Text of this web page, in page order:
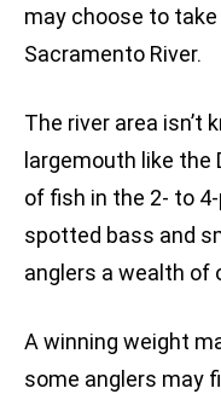
may choose to
Sacramento River.
The river area isn’t
largemouth like the
of fish in the 2- to
spotted bass and
anglers a wealth of
A winning weight
some anglers may